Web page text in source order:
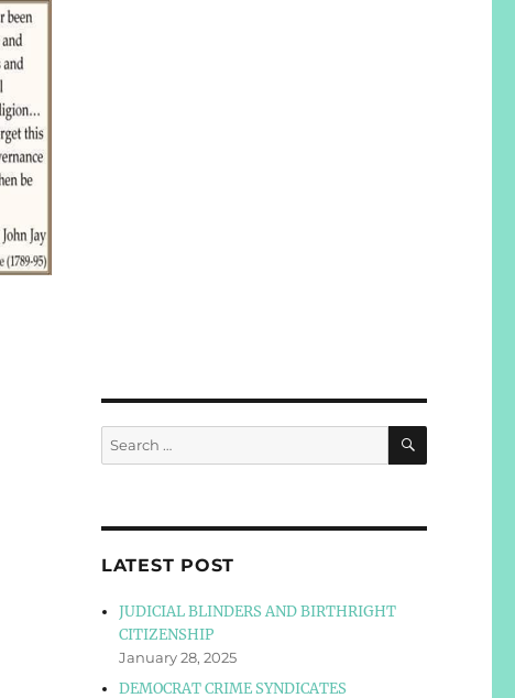
Search
for:
SEARCH
LATEST POST
JUDICIAL BLINDERS AND BIRTHRIGHT
CITIZENSHIP
January 28, 2025
DEMOCRAT CRIME SYNDICATES